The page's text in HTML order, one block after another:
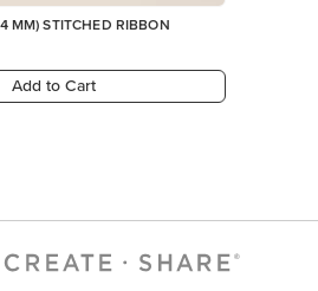
MM) STITCHED RIBBON
Add to Cart